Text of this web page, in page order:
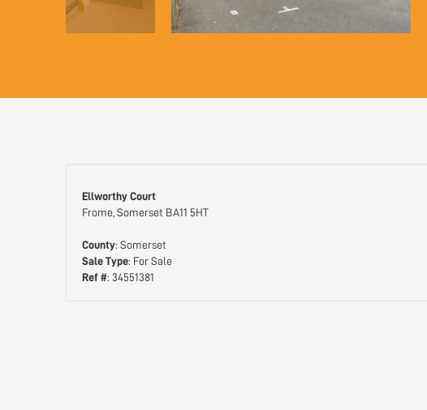
Ellworthy Court
Frome, Somerset BA11 5HT
County: Somerset
Sale Type: For Sale
Ref #: 34551381